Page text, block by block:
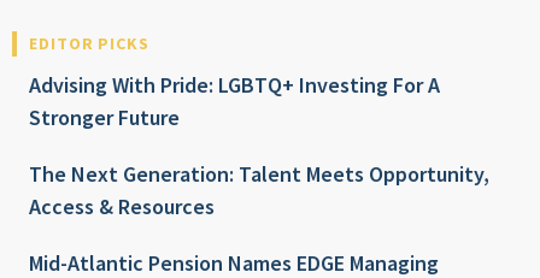
EDITOR PICKS
Advising With Pride: LGBTQ+ Investing For A
Stronger Future
The Next Generation: Talent Meets Opportunity,
Access & Resources
Mid-Atlantic Pension Names EDGE Managing